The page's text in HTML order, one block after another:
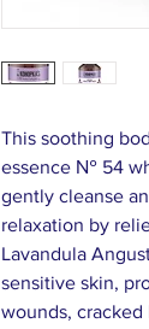
This soothing
essence № 54
gently cleanse
relaxation by
Lavandula
sensitive skin,
wounds, cracked